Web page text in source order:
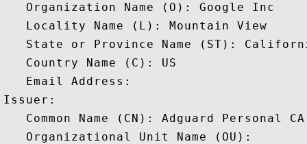
   Organization Name (O): Google Inc
   Locality Name (L): Mountain View
State or Province Name (ST):
   Country Name (C): US
   Email Address:
Issuer:
   Common Name (CN): Adguard Personal CA
   Organizational Unit Name (OU):